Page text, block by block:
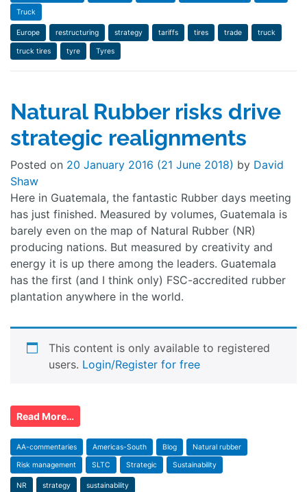
Truck
Europe restructuring strategy tariffs tires trade truck
truck tires tyre Tyres
Natural Rubber risks drive
strategic realignments
Posted on 20 January 2016 (21 June 2018) by David
Shaw
Here in Guatemala, the fantastic Rubber days meeting
has just finished. Measured by volumes, Guatemala is
barely even on the map of Natural Rubber (NR)
producing nations. But measured by creativity and
energy it is up there among the leaders. Guatemala
has the first (and I think only) FSC-accredited rubber
plantation anywhere in the world.
This content is only available to registered
users. Login/Register for free
Read More…
AA-commentaries Americas-South Blog Natural rubber
Risk management SLTC Strategic Sustainability
NR strategy sustainability